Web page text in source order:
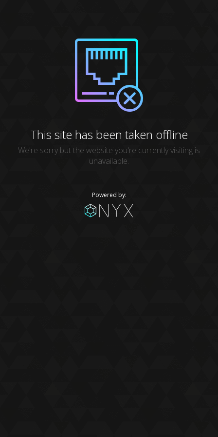
This site has been taken offline
We're sorry but the website you're currently visiting is
unavailable.
Powered by: